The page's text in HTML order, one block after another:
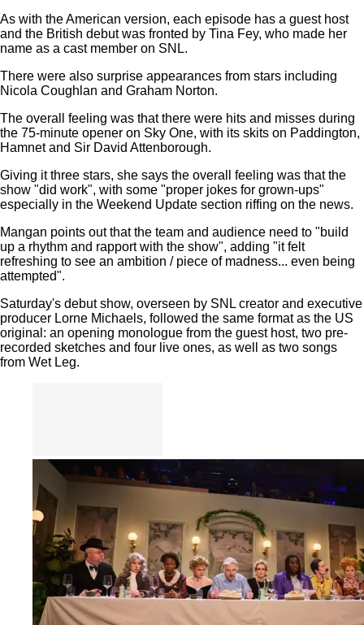
As with the American version, each episode has a guest host
and the British debut was fronted by Tina Fey, who made her
name as a cast member on SNL.
There were also surprise appearances from stars including
Nicola Coughlan and Graham Norton.
The overall feeling was that there were hits and misses during
the 75-minute opener on Sky One, with its skits on Paddington,
Hamnet and Sir David Attenborough.
Giving it three stars, she says the overall feeling was that the
show "did work", with some "proper jokes for grown-ups"
especially in the Weekend Update section riffing on the news.
Mangan points out that the team and audience need to "build
up a rhythm and rapport with the show", adding "it felt
refreshing to see an ambition / piece of madness... even being
attempted".
Saturday's debut show, overseen by SNL creator and executive
producer Lorne Michaels, followed the same format as the US
original: an opening monologue from the guest host, two pre-
recorded sketches and four live ones, as well as two songs
from Wet Leg.